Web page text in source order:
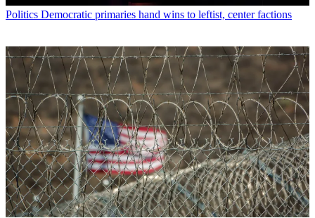
Politics Democratic primaries hand wins to leftist, center factions